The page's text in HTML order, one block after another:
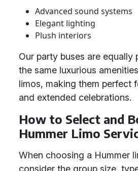
Advanced sound systems
Elegant lighting
Plush interiors
Our party buses are equally
the same luxurious
limos, making them perfect
and extended celebrations.
How to Select and
Hummer Limo
When choosing a Hummer
consider the group size,